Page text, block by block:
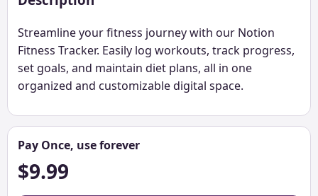
Streamline your fitness journey with our Notion
Fitness Tracker. Easily log workouts, track progress,
set goals, and maintain diet plans, all in one
organized and customizable digital space.
Pay Once, use forever
$9.99